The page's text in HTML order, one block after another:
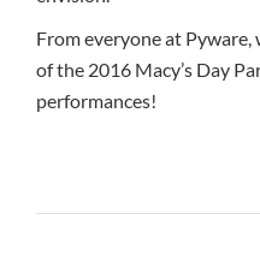
From everyone at
of the 2016 Macy’s Day
performances!